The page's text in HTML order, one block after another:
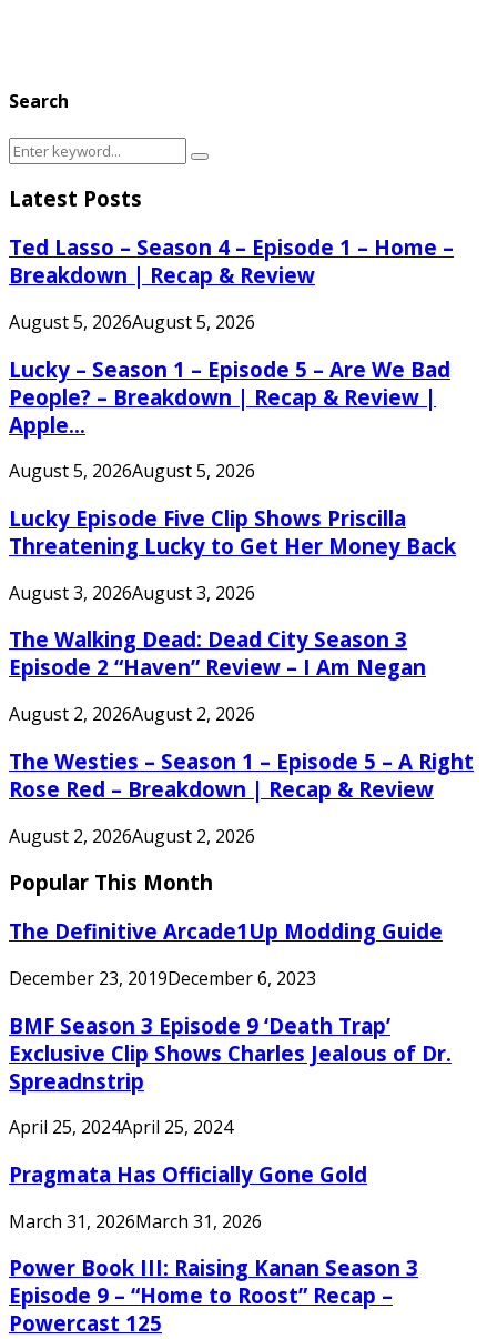
Search
Search
Search
Latest Posts
Ted Lasso – Season 4 – Episode 1 – Home –
Breakdown | Recap & Review
August 5, 2026August 5, 2026
Lucky – Season 1 – Episode 5 – Are We Bad
People? – Breakdown | Recap & Review |
Apple...
August 5, 2026August 5, 2026
Lucky Episode Five Clip Shows Priscilla
Threatening Lucky to Get Her Money Back
August 3, 2026August 3, 2026
The Walking Dead: Dead City Season 3
Episode 2 “Haven” Review – I Am Negan
August 2, 2026August 2, 2026
The Westies – Season 1 – Episode 5 – A Right
Rose Red – Breakdown | Recap & Review
August 2, 2026August 2, 2026
Popular This Month
The Definitive Arcade1Up Modding Guide
December 23, 2019December 6, 2023
BMF Season 3 Episode 9 ‘Death Trap’
Exclusive Clip Shows Charles Jealous of Dr.
Spreadnstrip
April 25, 2024April 25, 2024
Pragmata Has Officially Gone Gold
March 31, 2026March 31, 2026
Power Book III: Raising Kanan Season 3
Episode 9 – “Home to Roost” Recap –
Powercast 125